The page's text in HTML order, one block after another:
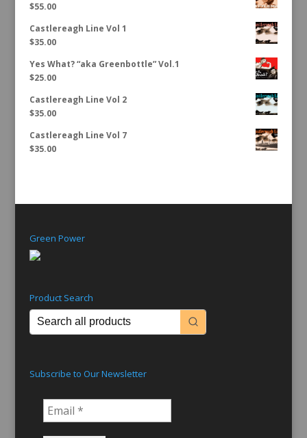
$55.00
Castlereagh Line Vol 1
$35.00
Yes What? “aka Greenbottle” Vol.1
$25.00
Castlereagh Line Vol 2
$35.00
Castlereagh Line Vol 7
$35.00
Green Power
Product Search
Subscribe to Our Newsletter